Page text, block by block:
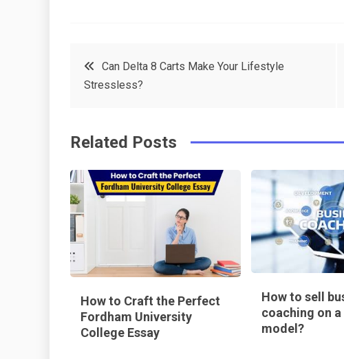
o
k
t
e
s
t
e
PostCan Delta 8 Carts Make Your Lifestyle
Stressless?
Related Posts
How to Craft the Perfect
Fordham University
College Essay
How to sell
coaching on a
model?